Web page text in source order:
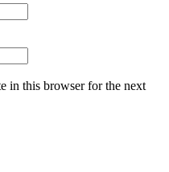
in this browser for the next